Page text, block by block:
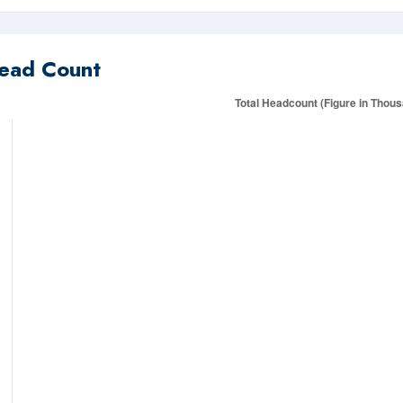
Count